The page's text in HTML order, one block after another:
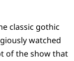
classic gothic
watched
of the show that